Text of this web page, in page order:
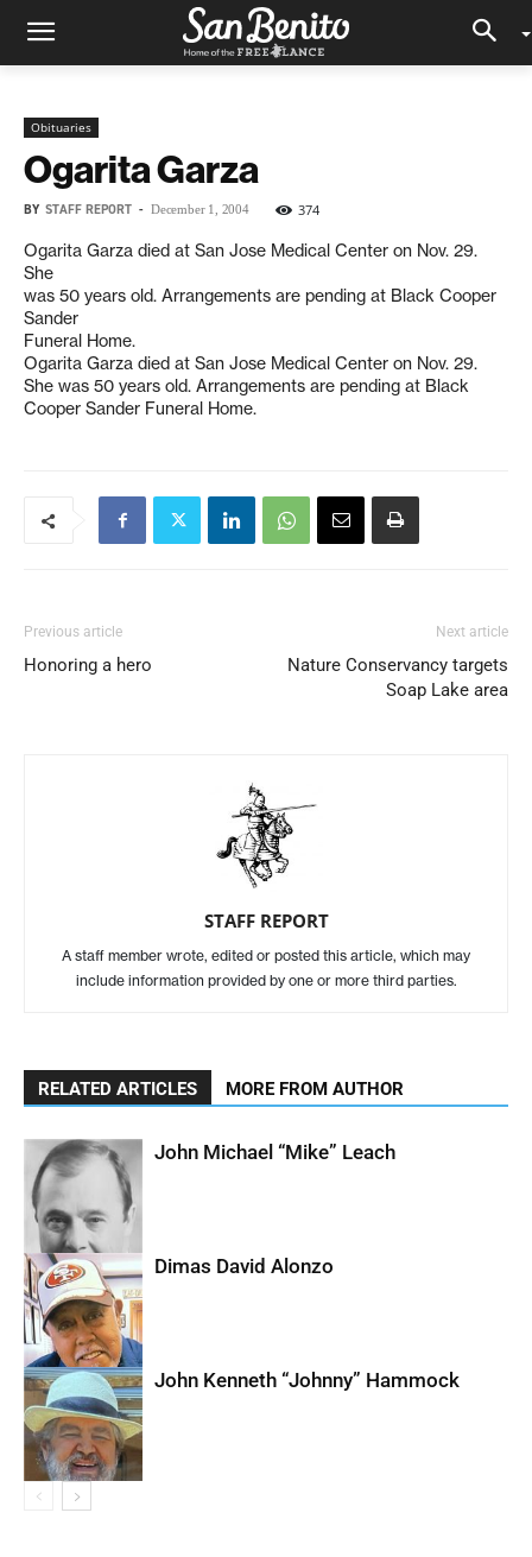
Obituaries
Ogarita Garza
BY STAFF REPORT - December 1, 2004 374
Ogarita Garza died at San Jose Medical Center on Nov. 29.
She
was 50 years old. Arrangements are pending at Black Cooper
Sander
Funeral Home.
Ogarita Garza died at San Jose Medical Center on Nov. 29.
She was 50 years old. Arrangements are pending at Black
Cooper Sander Funeral Home.
Previous article
Honoring a hero
Next article
Nature Conservancy targets
Soap Lake area
STAFF REPORT
A staff member wrote, edited or posted this article, which may
include information provided by one or more third parties.
RELATED ARTICLES MORE FROM AUTHOR
John Michael “Mike” Leach
Dimas David Alonzo
John Kenneth “Johnny” Hammock